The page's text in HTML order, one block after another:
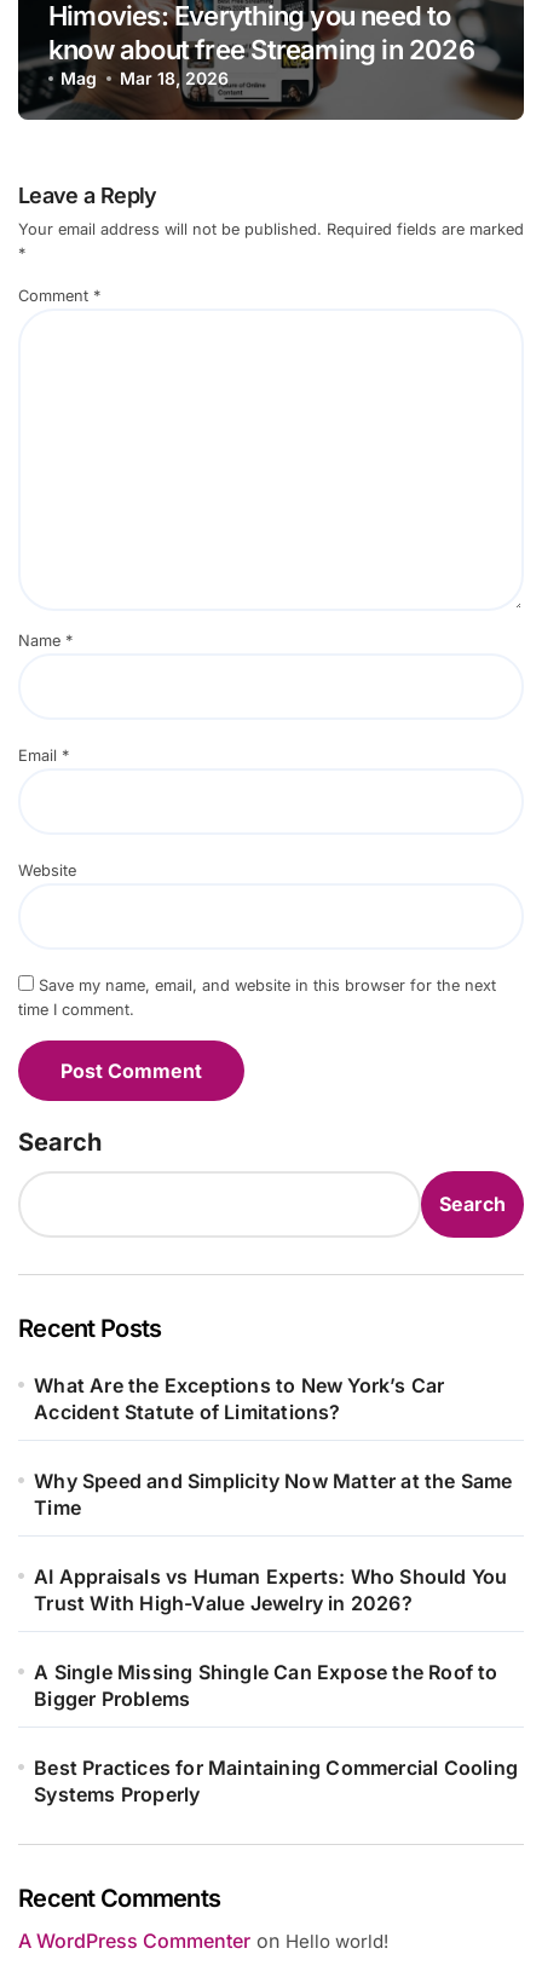
Himovies: Everything you need to
know about free Streaming in 2026
Mag Mar 18, 2026
Leave a Reply
Your email address will not be published. Required fields are marked
*
Comment *
Name *
Email *
Website
Save my name, email, and website in this browser for the next
time I comment.
Search
Search
Recent Posts
What Are the Exceptions to New York’s Car
Accident Statute of Limitations?
Why Speed and Simplicity Now Matter at the Same
Time
AI Appraisals vs Human Experts: Who Should You
Trust With High-Value Jewelry in 2026?
A Single Missing Shingle Can Expose the Roof to
Bigger Problems
Best Practices for Maintaining Commercial Cooling
Systems Properly
Recent Comments
A WordPress Commenter on Hello world!